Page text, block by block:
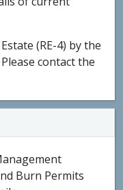
(RE-4) by the
contact the
Burn Permits